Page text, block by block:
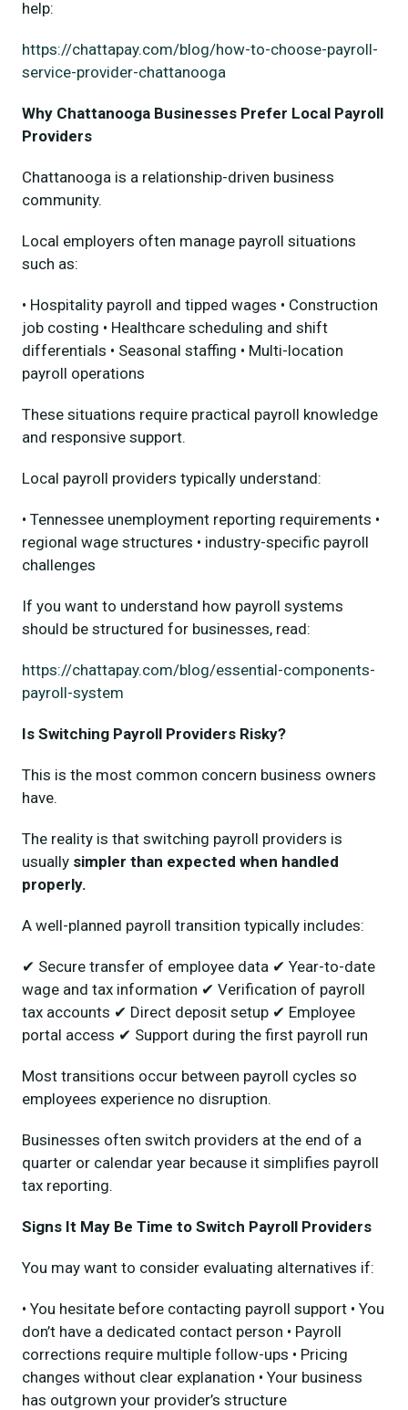
help:
https://chattapay.com/blog/how-to-choose-payroll-
service-provider-chattanooga
Why Chattanooga Businesses Prefer Local Payroll
Providers
Chattanooga is a relationship-driven business
community.
Local employers often manage payroll situations
such as:
• Hospitality payroll and tipped wages • Construction
job costing • Healthcare scheduling and shift
differentials • Seasonal staffing • Multi-location
payroll operations
These situations require practical payroll knowledge
and responsive support.
Local payroll providers typically understand:
• Tennessee unemployment reporting requirements •
regional wage structures • industry-specific payroll
challenges
If you want to understand how payroll systems
should be structured for businesses, read:
https://chattapay.com/blog/essential-components-
payroll-system
Is Switching Payroll Providers Risky?
This is the most common concern business owners
have.
The reality is that switching payroll providers is
usually simpler than expected when handled
properly.
A well-planned payroll transition typically includes:
✔ Secure transfer of employee data ✔ Year-to-date
wage and tax information ✔ Verification of payroll
tax accounts ✔ Direct deposit setup ✔ Employee
portal access ✔ Support during the first payroll run
Most transitions occur between payroll cycles so
employees experience no disruption.
Businesses often switch providers at the end of a
quarter or calendar year because it simplifies payroll
tax reporting.
Signs It May Be Time to Switch Payroll Providers
You may want to consider evaluating alternatives if:
• You hesitate before contacting payroll support • You
don’t have a dedicated contact person • Payroll
corrections require multiple follow-ups • Pricing
changes without clear explanation • Your business
has outgrown your provider’s structure